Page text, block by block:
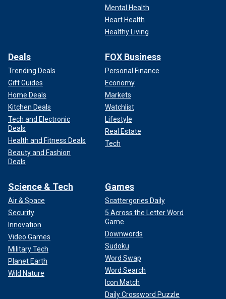
Mental Health
Heart Health
Healthy Living
Deals
Trending Deals
Gift Guides
Home Deals
Kitchen Deals
Tech and Electronic
Deals
Health and Fitness Deals
Beauty and Fashion
Deals
FOX Business
Personal Finance
Economy
Markets
Watchlist
Lifestyle
Real Estate
Tech
Science & Tech
Air & Space
Security
Innovation
Video Games
Military Tech
Planet Earth
Wild Nature
Games
Scattergories Daily
5 Across the Letter Word
Game
Downwords
Sudoku
Word Swap
Word Search
Icon Match
Daily Crossword Puzzle